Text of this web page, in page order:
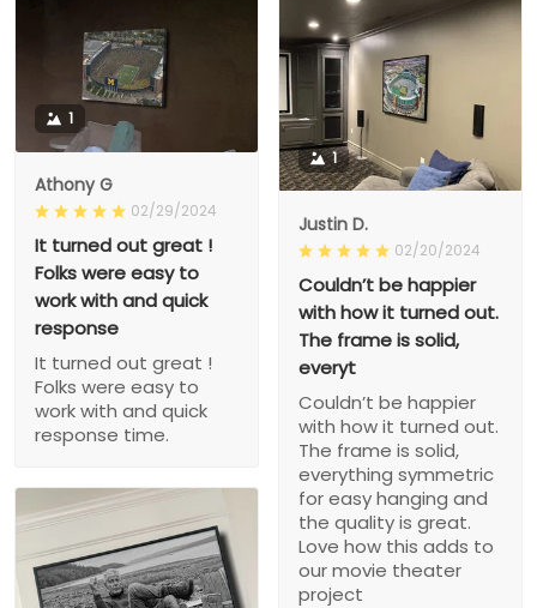
1
Justin D.
02/20/2024
Couldn’t be happier
with how it turned out.
The frame is solid,
everyt
Couldn’t be happier
with how it turned out.
The frame is solid,
everything symmetric
for easy hanging and
the quality is great.
Love how this adds to
our movie theater
project
1
Athony G
02/29/2024
It turned out great !
Folks were easy to
work with and quick
response
It turned out great !
Folks were easy to
work with and quick
response time.